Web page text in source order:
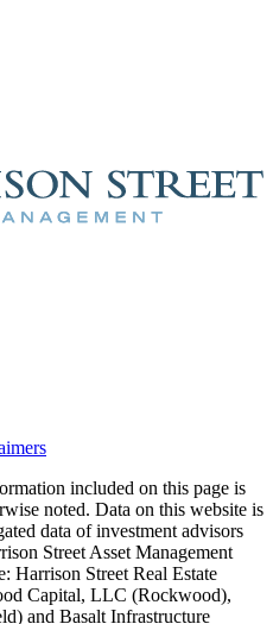
included on this page is
noted. Data on this website is
data of investment advisors
Street Asset Management
Harrison Street Real Estate
Capital, LLC (Rockwood),
and Basalt Infrastructure